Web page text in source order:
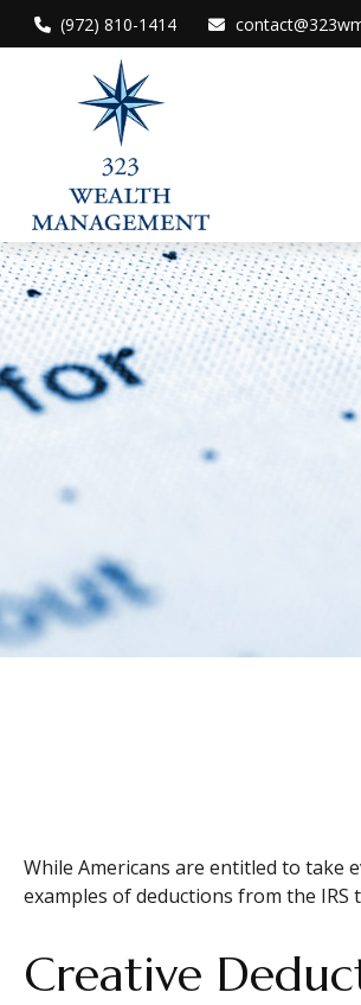
(972) 810-1414
While Americans are entitled to take
examples of deductions from the
Creative